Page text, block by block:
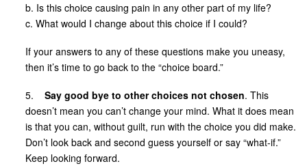
b. Is this choice causing pain in any other part of my life?
c. What would I change about this choice if I could?
If your answers to any of these questions make you uneasy,
then it’s time to go back to the “choice board.”
5.Say good bye to other choices not chosen. This
doesn’t mean you can’t change your mind. What it does mean
is that you can, without guilt, run with the choice you did make.
Don’t look back and second guess yourself or say “what-if.”
Keep looking forward.